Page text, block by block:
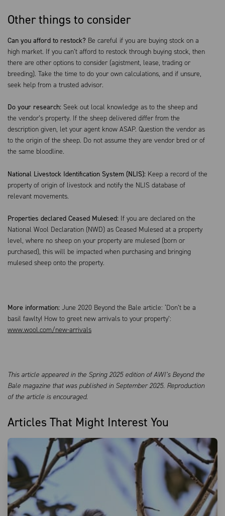
Other things to consider
Can you afford to restock? Be careful if you are buying stock on a
high market. If you can’t afford to restock through buying stock, then
there are other options to consider (agistment, lease, trading or
breeding). Take the time to do your own calculations, and if unsure,
seek help from a trusted advisor.
Do your research: Seek out local knowledge as to the sheep and
the vendor’s property. If the sheep delivered differ from the
description given, let your agent know ASAP. Question the vendor as
to the origin of the sheep. Do not assume they are vendor bred or of
the same bloodline.
National Livestock Identification System (NLIS): Keep a record of the
property of origin of livestock and notify the NLIS database of
relevant movements.
Properties declared Ceased Mulesed: If you are declared on the
National Wool Declaration (NWD) as Ceased Mulesed at a property
level, where no sheep on your property are mulesed (born or
purchased), this will be impacted when purchasing and bringing
mulesed sheep onto the property.
More information: June 2020 Beyond the Bale article: ‘Don’t be a
basil fawlty! How to greet new arrivals to your property’:
www.wool.com/new-arrivals
This article appeared in the Spring 2025 edition of AWI’s Beyond the
Bale magazine that was published in September 2025. Reproduction
of the article is encouraged.
Articles That Might Interest You